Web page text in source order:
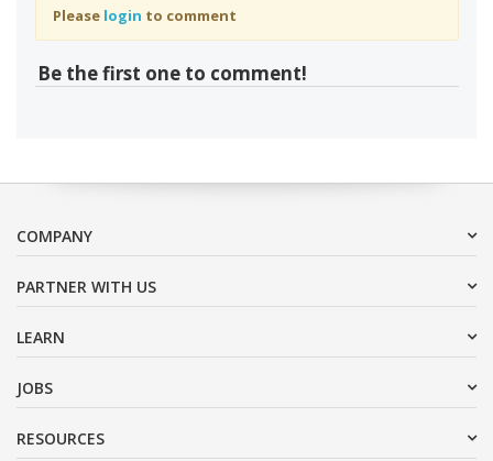
Please login to comment
Be the first one to comment!
COMPANY
PARTNER WITH US
LEARN
JOBS
RESOURCES